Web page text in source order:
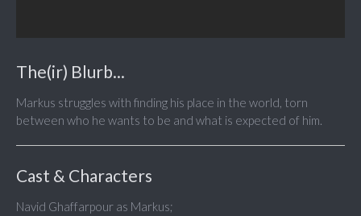
The(ir) Blurb...
Markus struggles with finding his place in the world, torn
between who he wants to be and what is expected of him.
Cast & Characters
Navid Ghaffarpour as Markus;